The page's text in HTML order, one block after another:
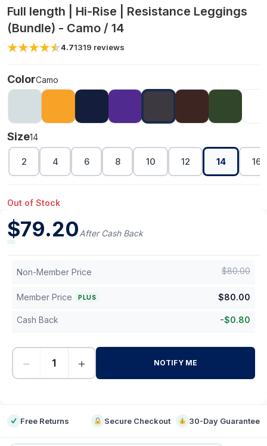
Full length | Hi-Rise | Resistance Leggings
(Bundle) - Camo / 14
4.71319 reviews
ColorCamo
Size14
2 4 6 8 10 12 14 16
Out of Stock
$79.20After Cash Back
Non-Member Price $80.00
Member Price PLUS $80.00
Cash Back -$0.80
− + NOTIFY ME
Free Returns Secure Checkout 30-Day Guarantee